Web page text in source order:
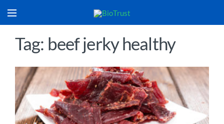
Tag: beef jerky healthy